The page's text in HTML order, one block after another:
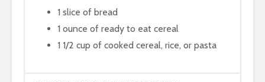
1 slice of bread
1 ounce of ready to eat cereal
1 1/2 cup of cooked cereal, rice, or pasta